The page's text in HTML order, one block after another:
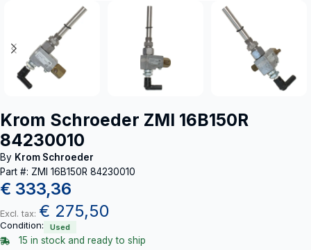
Krom Schroeder ZMI 16B150R
84230010
By Krom Schroeder
Part #: ZMI 16B150R 84230010
€ 333,36
Excl. tax: € 275,50
Condition: Used
15 in stock and ready to ship